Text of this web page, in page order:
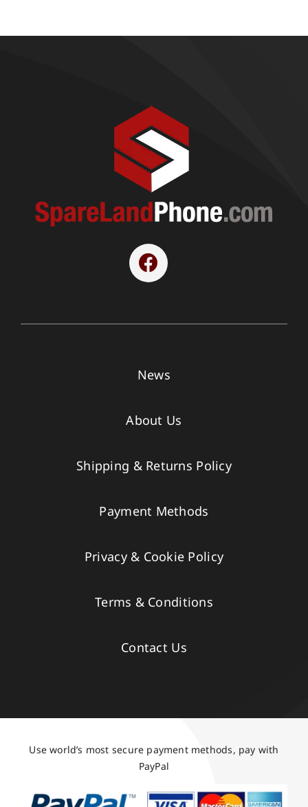
News
About Us
Shipping & Returns Policy
Payment Methods
Privacy & Cookie Policy
Terms & Conditions
Contact Us
Use world’s most secure payment methods, pay with
PayPal